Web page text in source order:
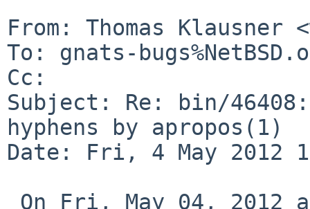
From: Thomas Klausner
To: gnats-
Cc:
Subject: Re: bin/
hyphens by apropos(1)
Date: Fri, 4 May 2012